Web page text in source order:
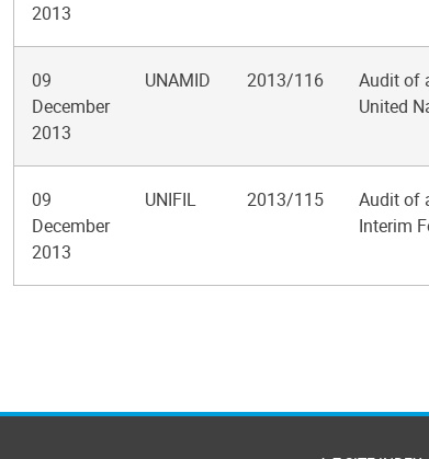
2013
09
December
2013
UNAMID 2013/116
Audit of
United
09
December
2013
UNIFIL 2013/115
Audit of
Interim